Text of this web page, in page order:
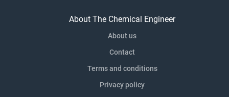
About The Chemical Engineer
About us
Contact
Terms and conditions
Privacy policy